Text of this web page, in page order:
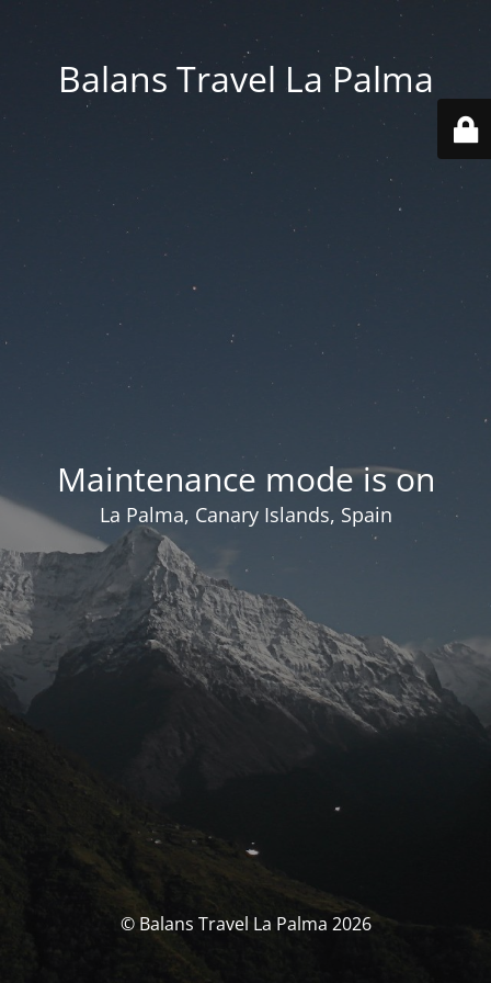
Balans Travel La Palma
Maintenance mode is on
La Palma, Canary Islands, Spain
© Balans Travel La Palma 2026